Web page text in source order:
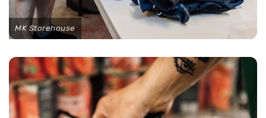
MK Storehouse